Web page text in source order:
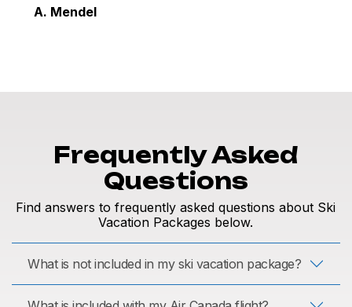
A. Mendel
Frequently Asked
Questions
Find answers to frequently asked questions about Ski
Vacation Packages below.
What is not included in my ski vacation package?